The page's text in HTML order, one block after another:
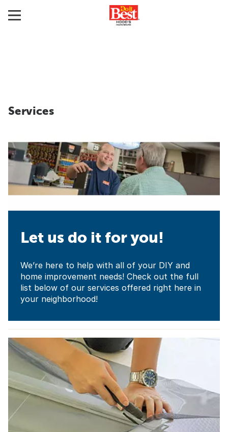
Services
Let us do it for you!
We’re here to help with all of your DIY and
home improvement needs! Check out the full
list below of our services offered right here in
your neighborhood!